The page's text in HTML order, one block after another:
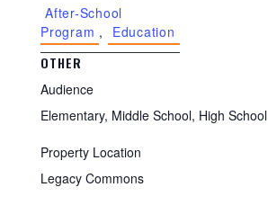
After-School
Program , Education
OTHER
Audience
Elementary, Middle School, High School
Property Location
Legacy Commons